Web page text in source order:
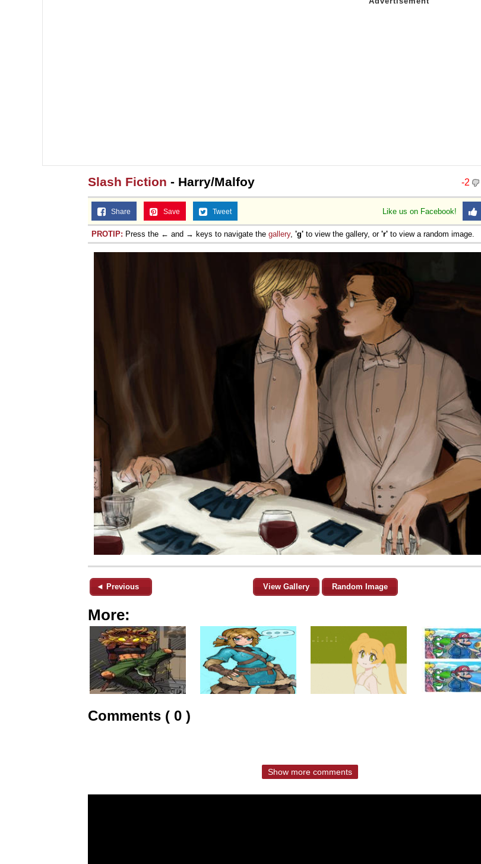
-2
Slash Fiction - Harry/Malfoy
Like us on Facebook!
Share Save Tweet
PROTIP: Press the ← and → keys to navigate the gallery, 'g' to view the gallery, or 'r' to view a random image.
◄ Previous View Gallery Random Image
More:
Comments ( 0 )
Show more comments